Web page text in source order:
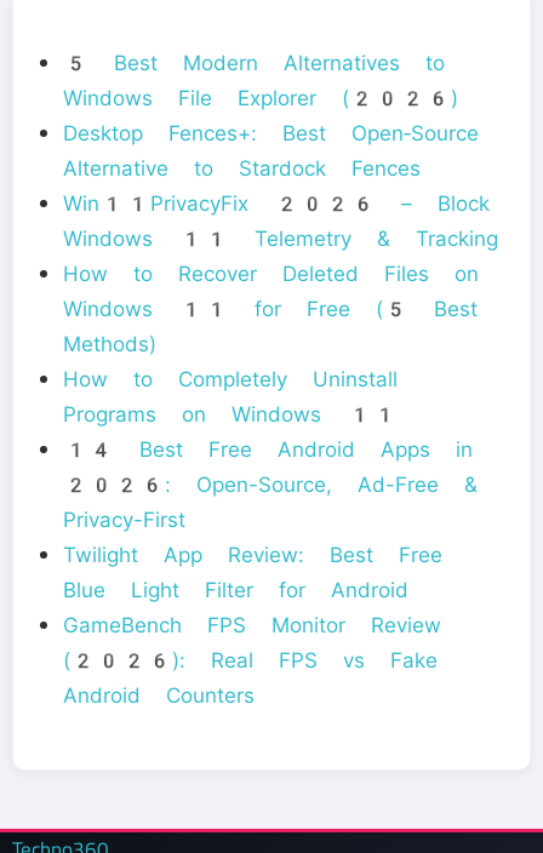
5 Best Modern Alternatives to
Windows File Explorer (2026)
Desktop Fences+: Best Open‑Source
Alternative to Stardock Fences
Win11PrivacyFix 2026 – Block
Windows 11 Telemetry & Tracking
How to Recover Deleted Files on
Windows 11 for Free (5 Best
Methods)
How to Completely Uninstall
Programs on Windows 11
14 Best Free Android Apps in
2026: Open-Source, Ad-Free &
Privacy-First
Twilight App Review: Best Free
Blue Light Filter for Android
GameBench FPS Monitor Review
(2026): Real FPS vs Fake
Android Counters